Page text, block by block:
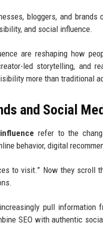
bloggers, and
and social influence.
are reshaping how
led storytelling, and
more than traditional
and Social
refer to the
behavior, digital
to visit.” Now they scroll
pull information
SEO with authentic